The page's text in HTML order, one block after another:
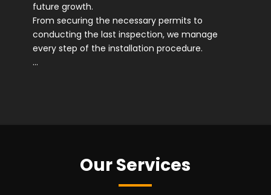
future growth.
From securing the necessary permits to
conducting the last inspection, we manage
every step of the installation procedure.
…
Our Services